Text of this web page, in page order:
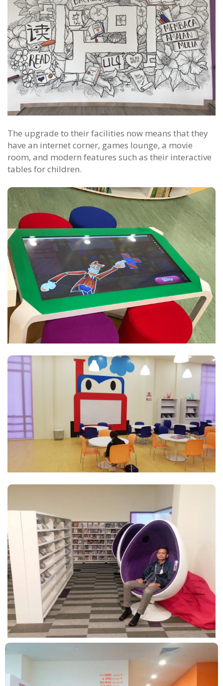
The upgrade to their facilities now means that they
have an internet corner, games lounge, a movie
room, and modern features such as their interactive
tables for children.